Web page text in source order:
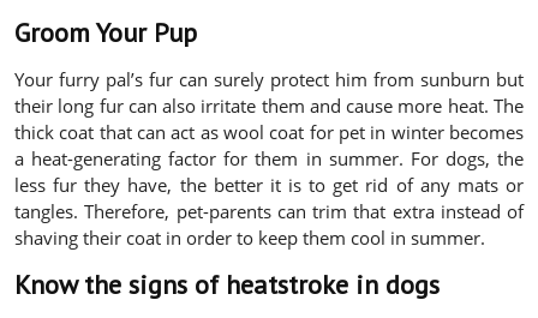
Groom Your Pup
Your furry pal’s fur can surely protect him from sunburn but
their long fur can also irritate them and cause more heat. The
thick coat that can act as wool coat for pet in winter becomes
a heat-generating factor for them in summer. For dogs, the
less fur they have, the better it is to get rid of any mats or
tangles. Therefore, pet-parents can trim that extra instead of
shaving their coat in order to keep them cool in summer.
Know the signs of heatstroke in dogs